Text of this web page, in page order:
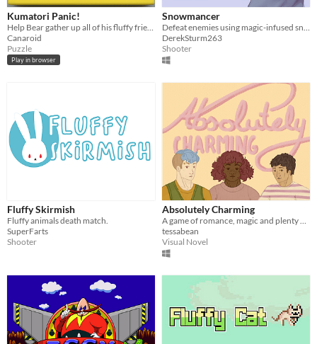
Kumatori Panic!
Canaroid
Puzzle
Play in browser
Snowmancer
DerekSturm263
Shooter
Fluffy Skirmish
Fluffy animals death match.
SuperFarts
Shooter
Absolutely Charming
A game of romance, magic and plenty of chocolate!
tessabean
Visual Novel